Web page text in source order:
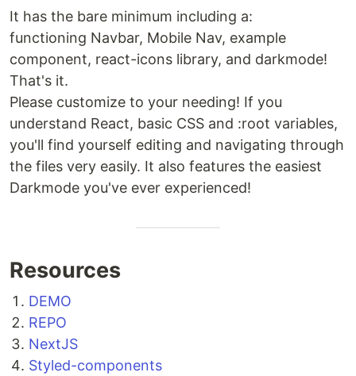
It has the bare minimum including a:
functioning Navbar, Mobile Nav, example
component, react-icons library, and darkmode!
That's it.
Please customize to your needing! If you
understand React, basic CSS and :root variables,
you'll find yourself editing and navigating through
the files very easily. It also features the easiest
Darkmode you've ever experienced!
Resources
DEMO
REPO
NextJS
Styled-components